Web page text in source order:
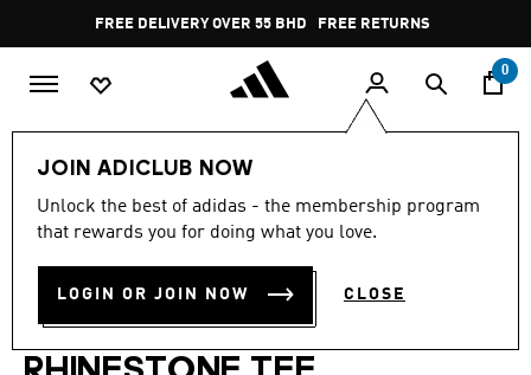
Pause
promotion
rotation
FREE DELIVERY OVER 55 BHD FREE RETURNS
0
JOIN ADICLUB NOW
Unlock the best of adidas - the membership program
that rewards you for doing what you love.
LOGIN OR JOIN NOW CLOSE
-55%
ADILENIUM SEASON 4
TEAMGEIST WASHED